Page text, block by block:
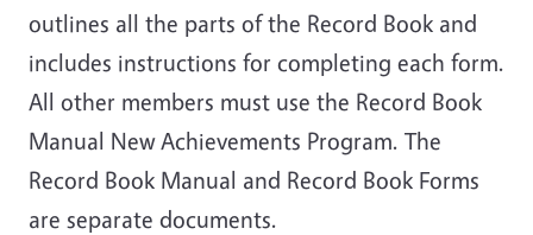
outlines all the parts of the Record Book and
includes instructions for completing each form.
All other members must use the Record Book
Manual New Achievements Program. The
Record Book Manual and Record Book Forms
are separate documents.